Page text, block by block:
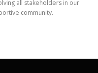
all stakeholders in our
community.